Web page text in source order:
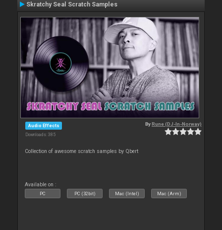
Skratchy Seal Scratch Samples
Audio Effects
Downloads: 385
ByRune (DJ-In-Norway)
Collection of awesome scratch samples by Qbert
Available on :
PC PC (32bit) Mac (Intel) Mac (Arm)